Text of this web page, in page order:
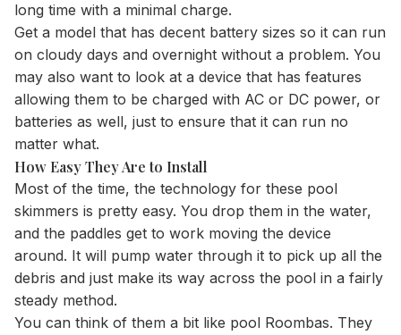
long time with a minimal charge.
Get a model that has decent battery sizes so it can run
on cloudy days and overnight without a problem. You
may also want to look at a device that has features
allowing them to be charged with AC or DC power, or
batteries as well, just to ensure that it can run no
matter what.
How Easy They Are to Install
Most of the time, the technology for these pool
skimmers is pretty easy. You drop them in the water,
and the paddles get to work moving the device
around. It will pump water through it to pick up all the
debris and just make its way across the pool in a fairly
steady method.
You can think of them a bit like pool Roombas. They